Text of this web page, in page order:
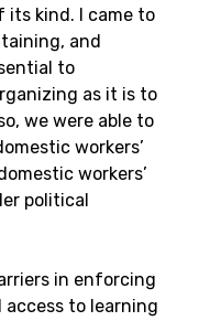
its kind. I came to
and
to
as it is to
we were able to
workers’
workers’
political
in enforcing
to learning